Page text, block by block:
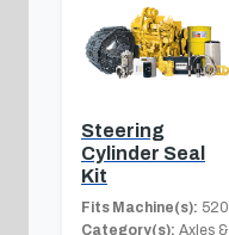
Steering
Cylinder Seal
Kit
Fits Machine(s): 520
Category(s): Axles &